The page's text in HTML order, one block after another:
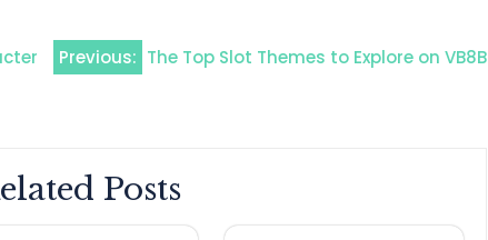
Previous: The Top Slot Themes to Explore on VB8B
Posts